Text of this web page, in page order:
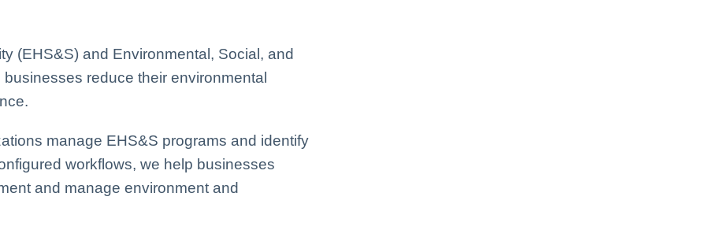
(EHS&S) and Environmental, Social, and
reduce their environmental
manage EHS&S programs and identify
workflows, we help businesses
and manage environment and